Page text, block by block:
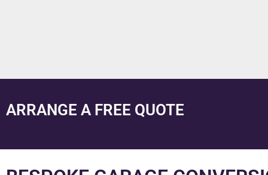
ARRANGE A FREE QUOTE